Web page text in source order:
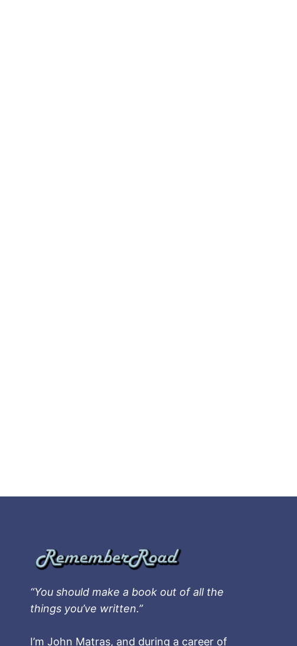
“You should make a book out of all the
things you’ve written.”
I’m John Matras, and during a career of